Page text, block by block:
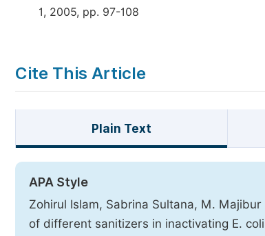
1, 2005, pp. 97-108
Cite This Article
Plain Text
APA Style
Zohirul Islam, Sabrina Sultana, M.
of different sanitizers in inactivating E.